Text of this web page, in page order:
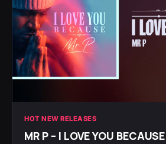
HOT NEW RELEASES
MR P – I LOVE YOU BECAUSE